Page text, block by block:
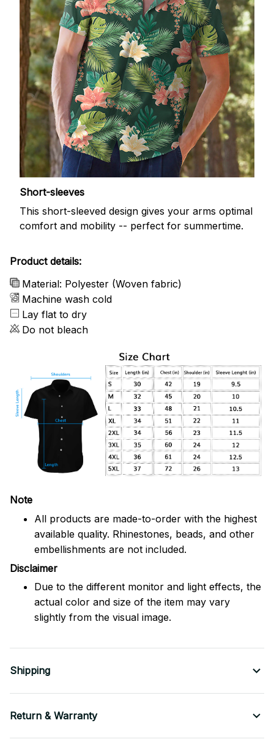
Short-sleeves
This short-sleeved design gives your arms optimal
comfort and mobility -- perfect for summertime.
Product details:
Material: Polyester (Woven fabric)
Machine wash cold
Lay flat to dry
Do not bleach
Note
All products are made-to-order with the highest
available quality. Rhinestones, beads, and other
embellishments are not included.
Disclaimer
Due to the different monitor and light effects, the
actual color and size of the item may vary
slightly from the visual image.
Shipping
Return & Warranty